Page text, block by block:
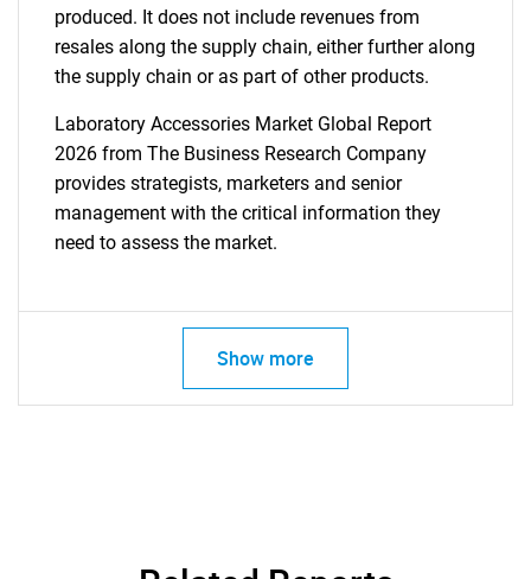
produced. It does not include revenues from
resales along the supply chain, either further along
the supply chain or as part of other products.
Laboratory Accessories Market Global Report
2026 from The Business Research Company
provides strategists, marketers and senior
management with the critical information they
need to assess the market.
Show more